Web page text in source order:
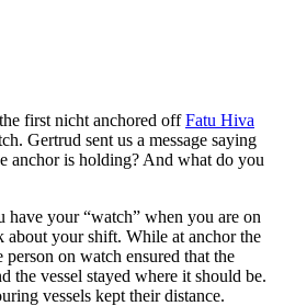
first nicht anchored offFatu Hiva
Gertrud sent us a message saying
anchor is holding? And what do you
your “watch” when you are on
your shift. While at anchor the
on watch ensured that the
the vessel stayed where it should be.
vessels kept their distance.